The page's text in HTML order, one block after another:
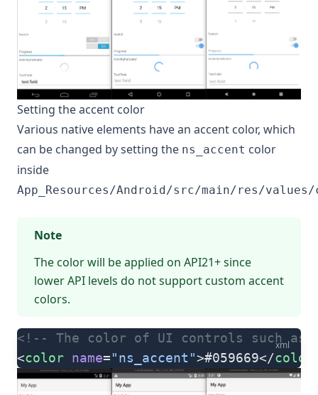
Setting the accent color
Various native elements have an accent color, which
can be changed by setting the ns_accent color
inside
App_Resources/Android/src/main/res/
Note
The color will be applied on API21+ since
lower API levels do not support custom accent
colors.
xml
<!-- The color of UI controls such as
<color name="ns_accent">#059669</color